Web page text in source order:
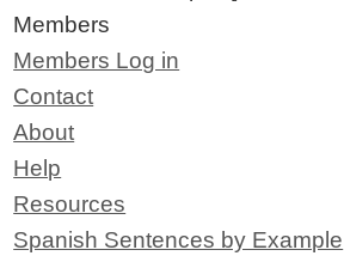
Members
Members Log in
Contact
About
Help
Resources
Spanish Sentences by Example